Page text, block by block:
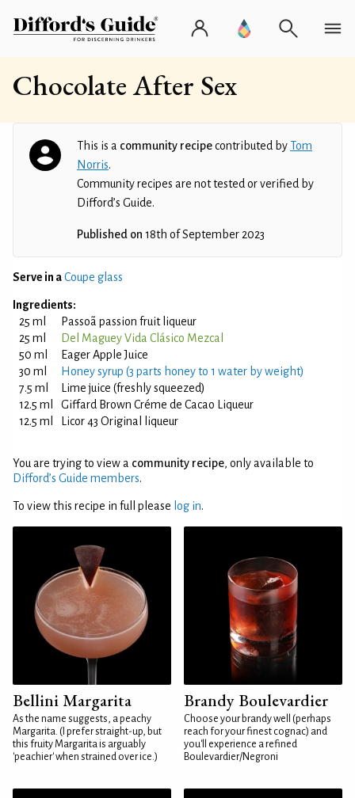
Chocolate After Sex
This is a community recipecontributed byTom
Norris.
Community recipes are not tested or verified by
Difford’s Guide.
Published on 18th of September 2023
Serve in aCoupe glass
Ingredients:
25 ml
Passoã passion fruit liqueur
25 ml
Del Maguey Vida Clásico Mezcal
50 ml
Eager Apple Juice
30 ml
Honey syrup (3 parts honey to 1 water by weight)
7.5 ml
Lime juice (freshly squeezed)
12.5 ml
Giffard Brown Créme de Cacao Liqueur
12.5 ml
Licor 43 Original liqueur
You are trying to view a community recipe, only available to
Difford’s Guide members.
To view this recipe in full please log in.
Bellini Margarita
As the name suggests, a peachy
Margarita. (I prefer straight-up, but
this fruity Margarita is arguably
'peachier' when strained over ice.)
Brandy Boulevardier
Choose your brandy well (perhaps
reach for your finest cognac) and
you'll experience a refined
Boulevardier/Negroni